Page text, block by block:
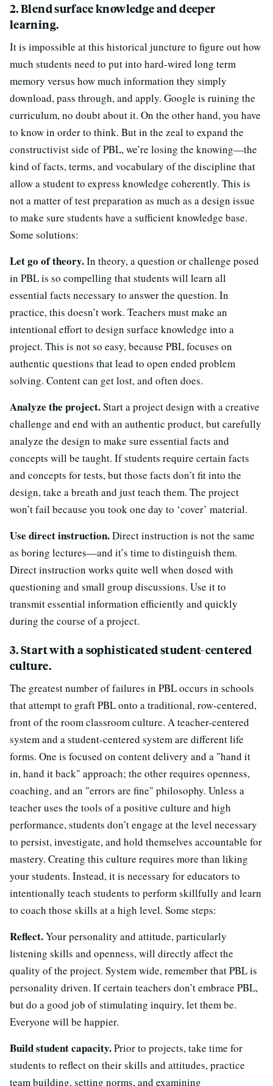
2. Blend surface knowledge and deeper
learning.
It is impossible at this historical juncture to figure out how
much students need to put into hard-wired long term
memory versus how much information they simply
download, pass through, and apply. Google is ruining the
curriculum, no doubt about it. On the other hand, you have
to know in order to think. But in the zeal to expand the
constructivist side of PBL, we’re losing the knowing—the
kind of facts, terms, and vocabulary of the discipline that
allow a student to express knowledge coherently. This is
not a matter of test preparation as much as a design issue
to make sure students have a sufficient knowledge base.
Some solutions:
Let go of theory.In theory, a question or challenge posed
in PBL is so compelling that students will learn all
essential facts necessary to answer the question. In
practice, this doesn’t work. Teachers must make an
intentional effort to design surface knowledge into a
project. This is not so easy, because PBL focuses on
authentic questions that lead to open ended problem
solving. Content can get lost, and often does.
Analyze the project.Start a project design with a creative
challenge and end with an authentic product, but carefully
analyze the design to make sure essential facts and
concepts will be taught. If students require certain facts
and concepts for tests, but those facts don’t fit into the
design, take a breath and just teach them. The project
won’t fail because you took one day to ‘cover’ material.
Use direct instruction.Direct instruction is not the same
as boring lectures—and it’s time to distinguish them.
Direct instruction works quite well when dosed with
questioning and small group discussions. Use it to
transmit essential information efficiently and quickly
during the course of a project.
3. Start with a sophisticated student-centered
culture.
The greatest number of failures in PBL occurs in schools
that attempt to graft PBL onto a traditional, row-centered,
front of the room classroom culture. A teacher-centered
system and a student-centered system are different life
forms. One is focused on content delivery and a "hand it
in, hand it back" approach; the other requires openness,
coaching, and an "errors are fine" philosophy. Unless a
teacher uses the tools of a positive culture and high
performance, students don’t engage at the level necessary
to persist, investigate, and hold themselves accountable for
mastery. Creating this culture requires more than liking
your students. Instead, it is necessary for educators to
intentionally teach students to perform skillfully and learn
to coach those skills at a high level. Some steps:
Reflect.Your personality and attitude, particularly
listening skills and openness, will directly affect the
quality of the project. System wide, remember that PBL is
personality driven. If certain teachers don’t embrace PBL,
but do a good job of stimulating inquiry, let them be.
Everyone will be happier.
Build student capacity.Prior to projects, take time for
students to reflect on their skills and attitudes, practice
team building, setting norms, and examining